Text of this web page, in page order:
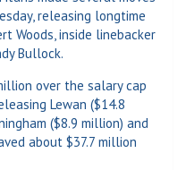
releasing longtime
Woods, inside linebacker
Bullock.
over the salary cap
Lewan ($14.8
($8.9 million) and
about $37.7 million